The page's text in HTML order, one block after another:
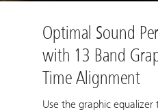
Optimal Sound
with 13 Band
Time Alignment
Use the graphic